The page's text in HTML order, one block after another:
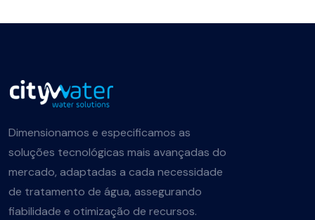
Dimensionamos e especificamos as
soluções tecnológicas mais avançadas do
mercado, adaptadas a cada necessidade
de tratamento de água, assegurando
fiabilidade e otimização de recursos.